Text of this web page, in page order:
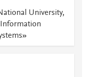
University,